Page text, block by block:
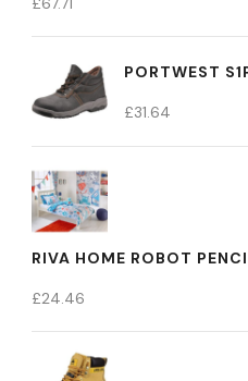
PORTWEST
£31.64
RIVA HOME ROBOT
£24.46